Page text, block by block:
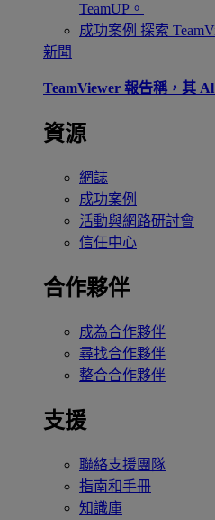
TeamUP。
成功案例 探索
新聞
TeamViewer 報告稱，其
資源
網誌
成功案例
活動與網路研討會
信任中心
合作夥伴
成為合作夥伴
尋找合作夥伴
整合合作夥伴
支援
聯絡支援團隊
指南和手冊
知識庫